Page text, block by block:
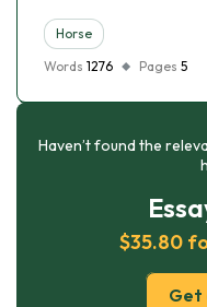
Horse
Words 1276 Pages 5
Haven’t found the
$35.80
Get